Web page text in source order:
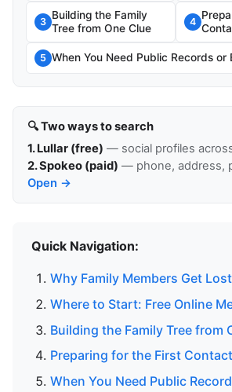
3
Building the Family
Tree from One Clue
4
5 When You Need Public Records
🔍 Two ways to search
1. Lullar (free) — social profiles
2. Spokeo (paid) — phone, address,
Open →
Quick Navigation:
Why Family Members Get Lost
Where to Start: Free Online
Building the Family Tree from
Preparing for the First Contact
When You Need Public